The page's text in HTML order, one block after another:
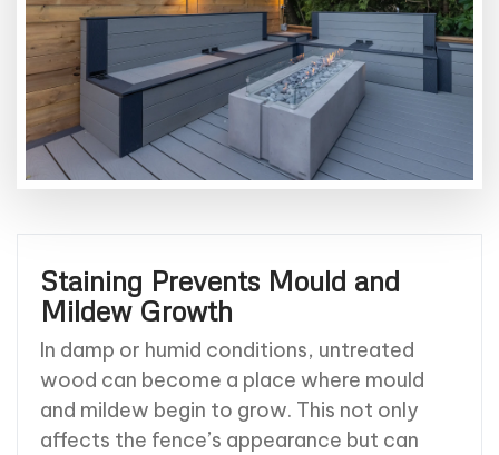
Staining Prevents Mould and
Mildew Growth
In damp or humid conditions, untreated
wood can become a place where mould
and mildew begin to grow. This not only
affects the fence’s appearance but can